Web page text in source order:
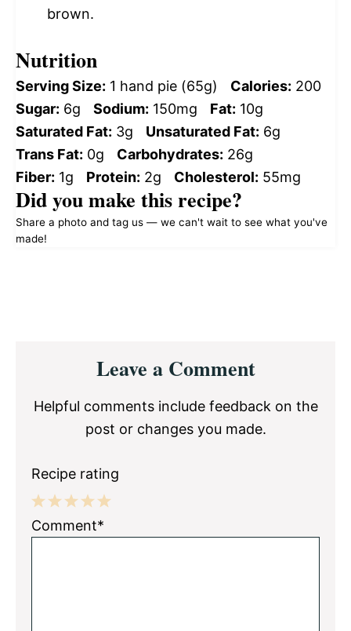
brown.
Nutrition
Serving Size: 1 hand pie (65g) Calories: 200
Sugar: 6g Sodium: 150mg Fat: 10g
Saturated Fat: 3g Unsaturated Fat: 6g
Trans Fat: 0g Carbohydrates: 26g
Fiber: 1g Protein: 2g Cholesterol: 55mg
Did you make this recipe?
Share a photo and tag us — we can't wait to see what you've
made!
InteractionsLeave a Comment
Helpful comments include feedback on the
post or changes you made.
Recipe rating
5
4
3
2
1
Comment*